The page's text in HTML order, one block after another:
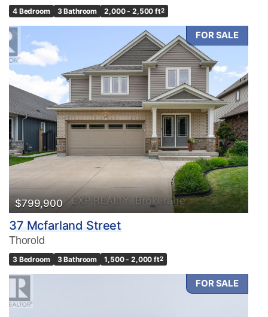
4 Bedroom 3 Bathroom 2,000 - 2,500 ft2
FOR SALE
$799,900
37 Mcfarland Street
Thorold
3 Bedroom 3 Bathroom 1,500 - 2,000 ft2
FOR SALE